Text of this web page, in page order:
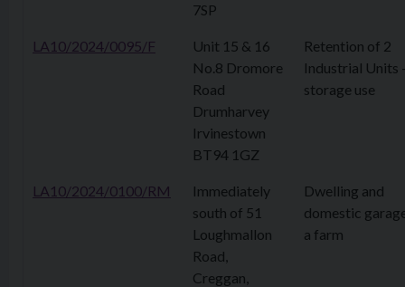
7SP
LA10/2024/0095/F
Unit 15 & 16
No.8 Dromore
Road
Drumharvey
Irvinestown
BT94 1GZ
Retention of 2
Industrial Units
storage use
LA10/2024/0100/RM
Immediately
south of 51
Loughmallon
Road,
Creggan,
Dwelling and
domestic
a farm